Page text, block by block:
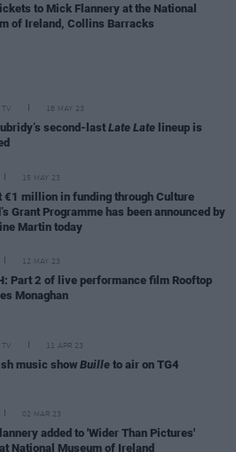
to Mick Flannery at the National
of Ireland, Collins Barracks
18 MAY 23
second-lastLate Late lineup is
15 MAY 23
€1 million in funding through Culture
Grant Programme has been announced by
Martin today
12 MAY 23
Part 2 of live performance film Rooftop
Monaghan
11 APR 23
music show Buille to air on TG4
02 MAR 23
added to 'Wider Than Pictures'
National Museum of Ireland